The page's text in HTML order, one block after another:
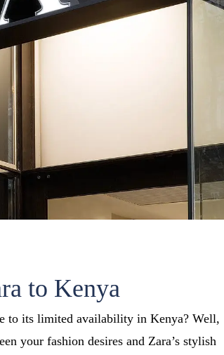
to Kenya
to its limited availability in Kenya? Well,
your fashion desires and Zara’s stylish